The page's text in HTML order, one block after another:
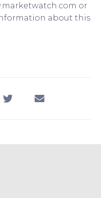
or
about this